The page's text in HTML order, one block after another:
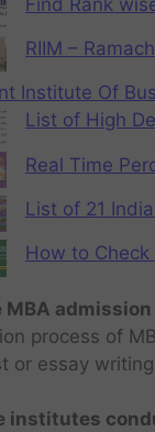
RIIM –
Institute Of
List of High
Real Time
List of 21
How to
MBA
process of
or essay
institutes